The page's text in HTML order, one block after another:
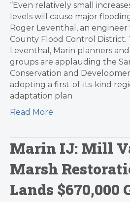
“Even relatively small
levels will cause major
Roger Leventhal, an
County Flood Control District.
Leventhal, Marin planners
groups are applauding the
Conservation and
adopting a first-of-its-kind
adaptation plan.
Read More
Marin IJ: Mill
Marsh
Lands $670,000